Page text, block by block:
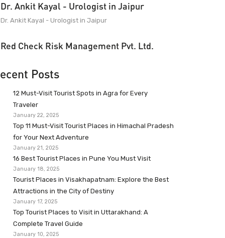
Dr. Ankit Kayal - Urologist in Jaipur
Dr. Ankit Kayal - Urologist in Jaipur
Red Check Risk Management Pvt. Ltd.
Posts
12 Must-Visit Tourist Spots in Agra for Every
Traveler
January 22, 2025
Top 11 Must-Visit Tourist Places in Himachal Pradesh
for Your Next Adventure
January 21, 2025
16 Best Tourist Places in Pune You Must Visit
January 18, 2025
Tourist Places in Visakhapatnam: Explore the Best
Attractions in the City of Destiny
January 17, 2025
Top Tourist Places to Visit in Uttarakhand: A
Complete Travel Guide
January 10, 2025